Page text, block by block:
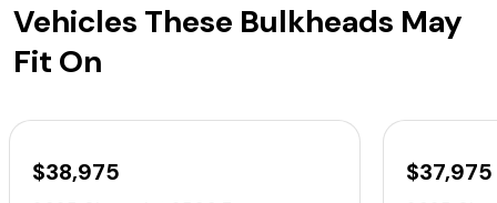
Vehicles These Bulkheads May
Fit On
$38,975 $37,975